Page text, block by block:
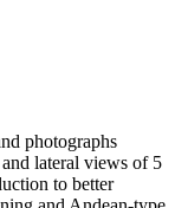
photographs
lateral views of 5
to better